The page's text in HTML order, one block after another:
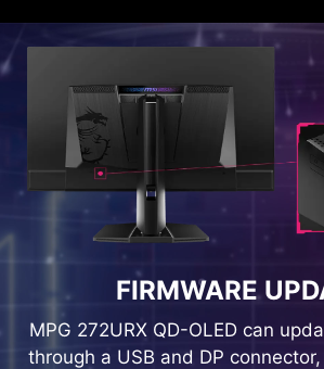
HDMI™ 1.4
FIRMWARE
MPG 272URX QD-OLED can
through a USB and DP